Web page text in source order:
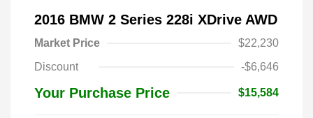
2016 BMW 2 Series 228i XDrive AWD
Market Price
$22,230
Discount
-$6,646
Your Purchase Price $15,584